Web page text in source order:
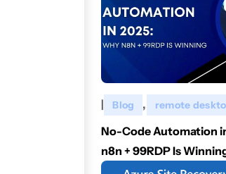
No-Code Automation
n8n + 99RDP Is
| Blog , remote